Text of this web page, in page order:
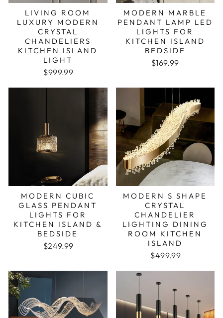
LIVING ROOM
LUXURY MODERN
CRYSTAL
CHANDELIERS
KITCHEN ISLAND
LIGHT
$999.99
MODERN MARBLE
PENDANT LAMP LED
LIGHTS FOR
KITCHEN ISLAND
BEDSIDE
$169.99
MODERN CUBIC
GLASS PENDANT
LIGHTS FOR
KITCHEN ISLAND &
BEDSIDE
$249.99
MODERN S SHAPE
CRYSTAL
CHANDELIER
LIGHTING DINING
ROOM KITCHEN
ISLAND
$499.99